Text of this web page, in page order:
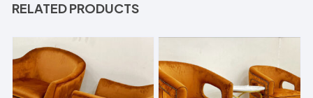
RELATED PRODUCTS